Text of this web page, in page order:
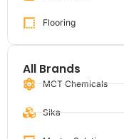
Flooring
All Brands
MCT Chemicals
Sika